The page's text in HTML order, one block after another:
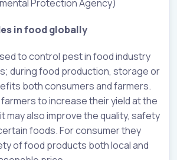
Protection Agency)
in food globally
to control pest in food industry
during food production, storage or
both consumers and farmers.
to increase their yield at the
may also improve the quality, safety
foods. For consumer they
of food products both local and